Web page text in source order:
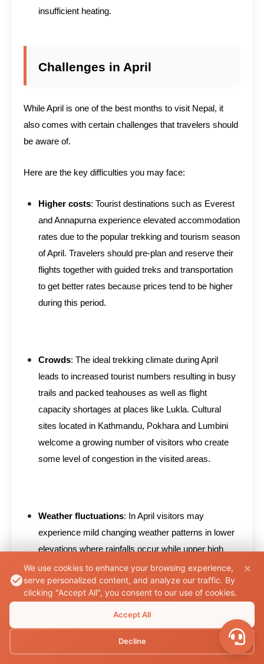
insufficient heating.
Challenges in April
While April is one of the best months to visit Nepal, it
also comes with certain challenges that travelers should
be aware of.
Here are the key difficulties you may face:
Higher costs: Tourist destinations such as Everest
and Annapurna experience elevated accommodation
rates due to the popular trekking and tourism season
of April. Travelers should pre-plan and reserve their
flights together with guided treks and transportation
to get better rates because prices tend to be higher
during this period.
Crowds: The ideal trekking climate during April
leads to increased tourist numbers resulting in busy
trails and packed teahouses as well as flight
capacity shortages at places like Lukla. Cultural
sites located in Kathmandu, Pokhara and Lumbini
welcome a growing number of visitors who create
some level of congestion in the visited areas.
Weather fluctuations: In April visitors may
experience mild changing weather patterns in lower
elevations where rainfalls occur while upper high
altitude locations maintain cool temperatures.
Depending on trek elevation you should bring
appropriate gear since the weather becomes
unpredictable which requires a waterproof rain jacket
and warm clothing layers.
We use cookies to enhance your browsing experience,
serve personalized content, and analyze our traffic. By
clicking "Accept All", you consent to our use of cookies.
Accept All
Decline